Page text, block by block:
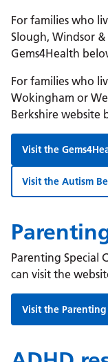
For families who
Slough, Windsor
Gems4Health
For families who
Wokingham or
Berkshire website
Visit the
Visit the Autism
Parenting Special
can visit the
Visit the